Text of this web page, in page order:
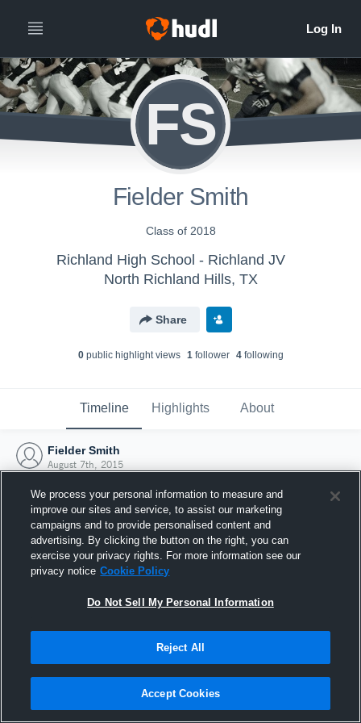
FS
Fielder Smith
Class of 2018
Richland High School - Richland JV
North Richland Hills, TX
Share
0public highlight views 1follower 4following
Timeline Highlights About
Fielder Smith
August 7th, 2015
Joined Hudl
7 August 2015
We process your personal information to measure and
improve our sites and service, to assist our marketing
campaigns and to provide personalised content and
advertising. By clicking the button on the right, you can
exercise your privacy rights. For more information see our
privacy notice Cookie Policy
Do Not Sell My Personal Information
Reject All
Accept Cookies